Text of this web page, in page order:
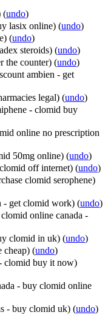
(undo)
lasix online) (undo)
(undo)
steroids) (undo)
the counter) (undo)
ambien - get
legal) (undo)
- clomid buy
online no prescription
50mg online) (undo)
off internet) (undo)
clomid serophene)
- get clomid work) (undo)
online canada -
clomid in uk) (undo)
cheap) (undo)
clomid buy it now)
- buy clomid online
- buy clomid uk) (undo)